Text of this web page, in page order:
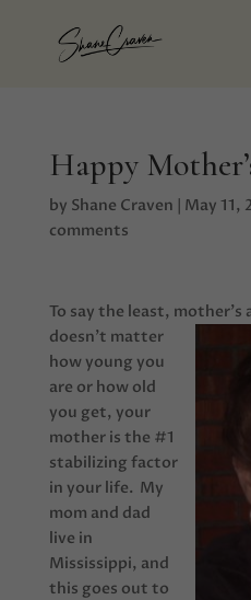
Happy
by Shane Craven | May 11,
comments
To say the least, mother’s
doesn’t matter
how young you
are or how old
you get, your
mother is the #1
stabilizing factor
in your life. My
mom and dad
live in
Mississippi, and
this goes out to